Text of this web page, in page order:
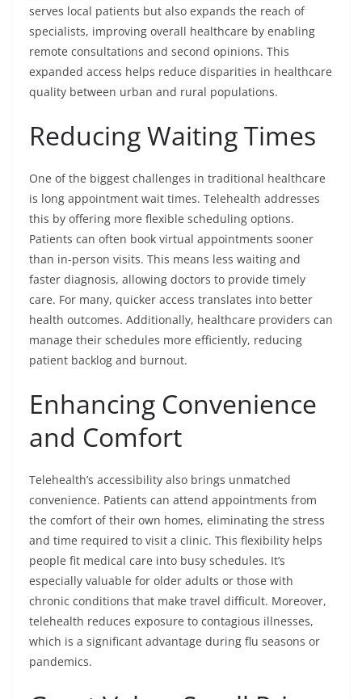
serves local patients but also expands the reach of
specialists, improving overall healthcare by enabling
remote consultations and second opinions. This
expanded access helps reduce disparities in healthcare
quality between urban and rural populations.
Reducing Waiting Times
One of the biggest challenges in traditional healthcare
is long appointment wait times. Telehealth addresses
this by offering more flexible scheduling options.
Patients can often book virtual appointments sooner
than in-person visits. This means less waiting and
faster diagnosis, allowing doctors to provide timely
care. For many, quicker access translates into better
health outcomes. Additionally, healthcare providers can
manage their schedules more efficiently, reducing
patient backlog and burnout.
Enhancing Convenience
and Comfort
Telehealth’s accessibility also brings unmatched
convenience. Patients can attend appointments from
the comfort of their own homes, eliminating the stress
and time required to visit a clinic. This flexibility helps
people fit medical care into busy schedules. It’s
especially valuable for older adults or those with
chronic conditions that make travel difficult. Moreover,
telehealth reduces exposure to contagious illnesses,
which is a significant advantage during flu seasons or
pandemics.